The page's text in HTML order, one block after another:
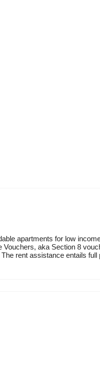
apartments for low
aka Section 8
rent assistance entails